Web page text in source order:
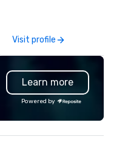
contracting, custom exhibit
building, graphic design,
and logistics. We are able to
troubleshoot any problem
our extensive knowledge and
implement the right
Visit profile
Learn more
Powered by